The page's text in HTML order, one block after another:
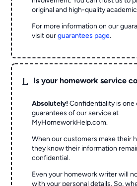
original and high-quality
For more information on our
visit ourguarantees page.
L Is your homework service
Absolutely! Confidentiality is one
guarantees of our service at
MyHomeworkHelp.com.
When our customers make their
they know their information
confidential.
Even your homework writer will
with your personal details. So,